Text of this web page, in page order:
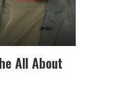
All About